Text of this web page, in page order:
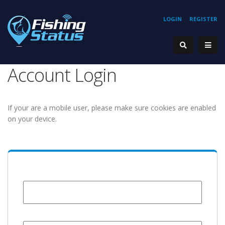
REGISTER
LOGIN
Account Login
If your are a mobile user, please make sure cookies are enabled
on your device.